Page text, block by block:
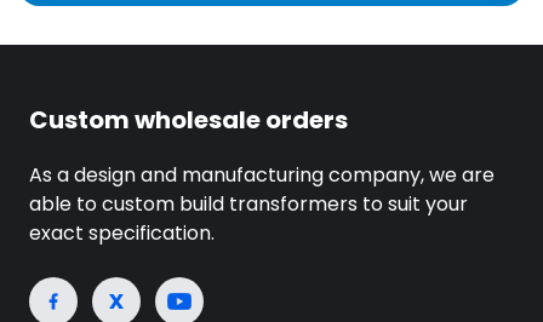
Custom wholesale orders
As a design and manufacturing company, we are
able to custom build transformers to suit your
exact specification.